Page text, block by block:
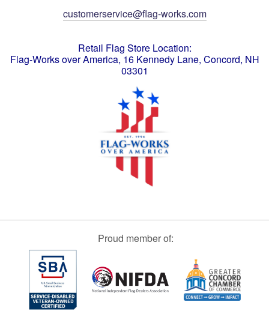
customerservice@flag-works.com
Retail Flag Store Location:
Flag-Works over America, 16 Kennedy Lane, Concord, NH
03301
Proud member of: